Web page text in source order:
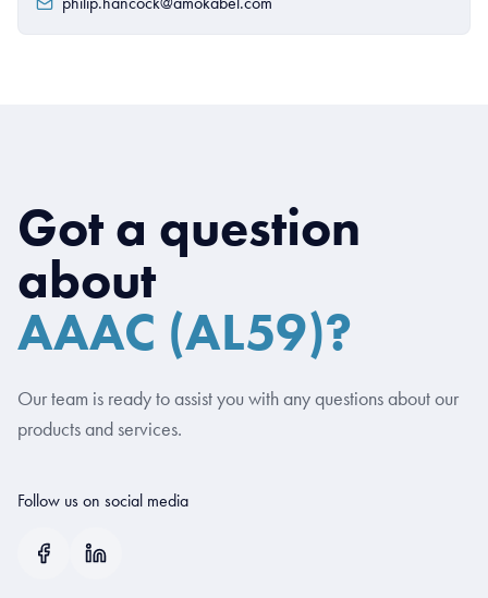
Got a question
about
AAAC (AL59)?
Our team is ready to assist you with any questions about our
products and services.
Follow us on social media